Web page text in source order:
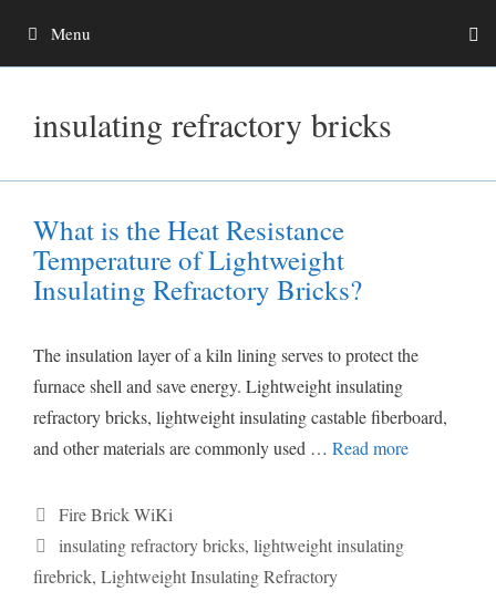
Menu
insulating refractory bricks
What is the Heat Resistance
Temperature of Lightweight
Insulating Refractory Bricks?
The insulation layer of a kiln lining serves to protect the
furnace shell and save energy. Lightweight insulating
refractory bricks, lightweight insulating castable fiberboard,
and other materials are commonly used … Read more
Categories
Fire Brick WiKi
Tags
insulating refractory bricks, lightweight insulating
firebrick, Lightweight Insulating Refractory